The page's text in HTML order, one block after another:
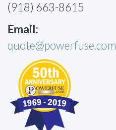
(918) 663-8615
Email:
quote@powerfuse.com